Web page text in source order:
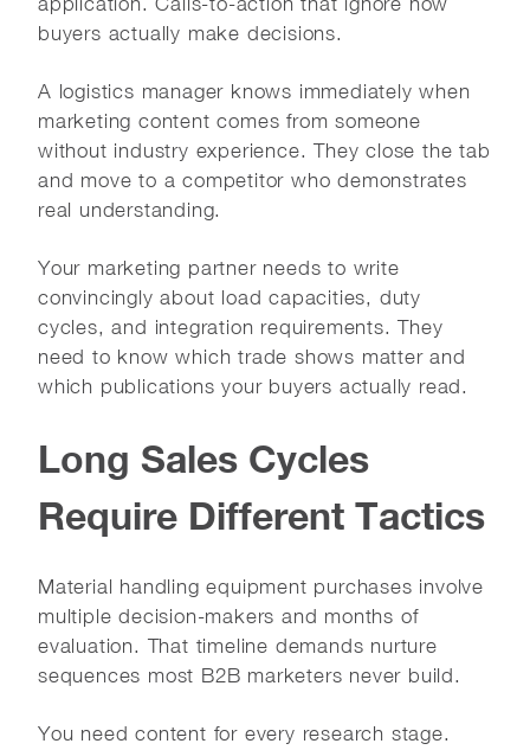
buyers actually make decisions.
A logistics manager knows immediately when
marketing content comes from someone
without industry experience. They close the tab
and move to a competitor who demonstrates
real understanding.
Your marketing partner needs to write
convincingly about load capacities, duty
cycles, and integration requirements. They
need to know which trade shows matter and
which publications your buyers actually read.
Long Sales Cycles
Require Different Tactics
Material handling equipment purchases involve
multiple decision-makers and months of
evaluation. That timeline demands nurture
sequences most B2B marketers never build.
You need content for every research stage.